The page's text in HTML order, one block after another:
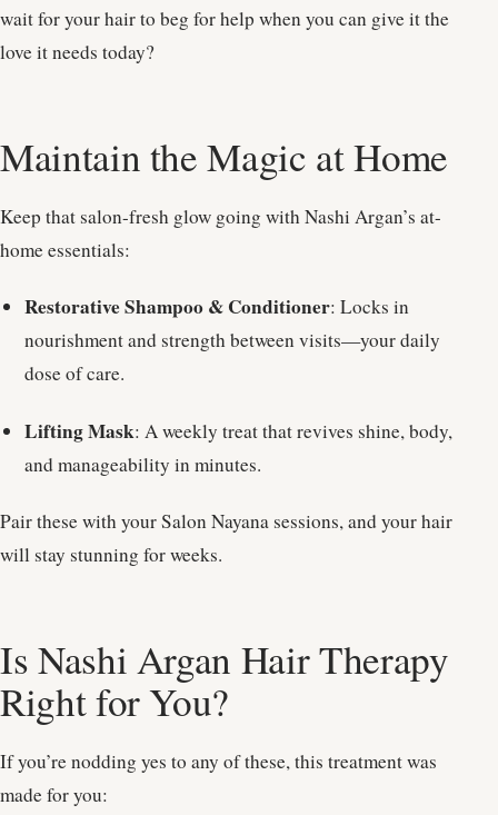
wait for your hair to beg for help when you can give it the
love it needs today?
Maintain the Magic at Home
Keep that salon-fresh glow going with Nashi Argan’s at-
home essentials:
Restorative Shampoo & Conditioner: Locks in
nourishment and strength between visits—your daily
dose of care.
Lifting Mask: A weekly treat that revives shine, body,
and manageability in minutes.
Pair these with your Salon Nayana sessions, and your hair
will stay stunning for weeks.
Is Nashi Argan Hair Therapy
Right for You?
If you’re nodding yes to any of these, this treatment was
made for you: